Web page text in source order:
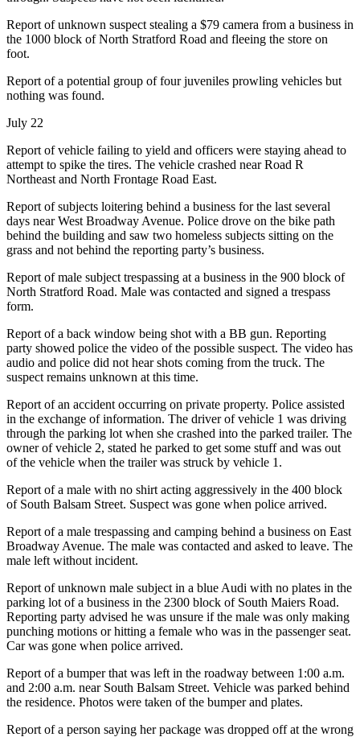
Report of unknown suspect stealing a $79 camera from a business in
the 1000 block of North Stratford Road and fleeing the store on
foot.
Report of a potential group of four juveniles prowling vehicles but
nothing was found.
July 22
Report of vehicle failing to yield and officers were staying ahead to
attempt to spike the tires. The vehicle crashed near Road R
Northeast and North Frontage Road East.
Report of subjects loitering behind a business for the last several
days near West Broadway Avenue. Police drove on the bike path
behind the building and saw two homeless subjects sitting on the
grass and not behind the reporting party’s business.
Report of male subject trespassing at a business in the 900 block of
North Stratford Road. Male was contacted and signed a trespass
form.
Report of a back window being shot with a BB gun. Reporting
party showed police the video of the possible suspect. The video has
audio and police did not hear shots coming from the truck. The
suspect remains unknown at this time.
Report of an accident occurring on private property. Police assisted
in the exchange of information. The driver of vehicle 1 was driving
through the parking lot when she crashed into the parked trailer. The
owner of vehicle 2, stated he parked to get some stuff and was out
of the vehicle when the trailer was struck by vehicle 1.
Report of a male with no shirt acting aggressively in the 400 block
of South Balsam Street. Suspect was gone when police arrived.
Report of a male trespassing and camping behind a business on East
Broadway Avenue. The male was contacted and asked to leave. The
male left without incident.
Report of unknown male subject in a blue Audi with no plates in the
parking lot of a business in the 2300 block of South Maiers Road.
Reporting party advised he was unsure if the male was only making
punching motions or hitting a female who was in the passenger seat.
Car was gone when police arrived.
Report of a bumper that was left in the roadway between 1:00 a.m.
and 2:00 a.m. near South Balsam Street. Vehicle was parked behind
the residence. Photos were taken of the bumper and plates.
Report of a person saying her package was dropped off at the wrong